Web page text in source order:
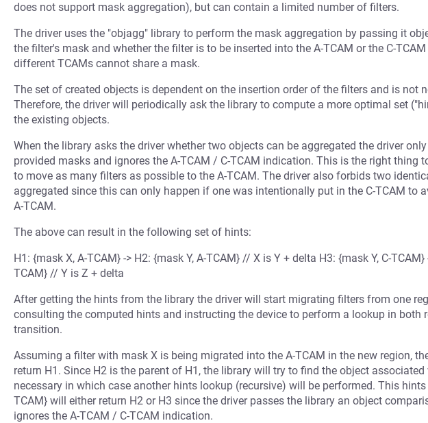
does not support mask aggregation), but can contain a limited number of filters.
The driver uses the "objagg" library to perform the mask aggregation by passing it
the filter's mask and whether the filter is to be inserted into the A-TCAM or the C-
different TCAMs cannot share a mask.
The set of created objects is dependent on the insertion order of the filters and is not
Therefore, the driver will periodically ask the library to compute a more optimal set
the existing objects.
When the library asks the driver whether two objects can be aggregated the driver
provided masks and ignores the A-TCAM / C-TCAM indication. This is the right thing
to move as many filters as possible to the A-TCAM. The driver also forbids two
aggregated since this can only happen if one was intentionally put in the C-TCAM to
A-TCAM.
The above can result in the following set of hints:
H1: {mask X, A-TCAM} -> H2: {mask Y, A-TCAM} // X is Y + delta H3: {mask Y, C-TCAM}
TCAM} // Y is Z + delta
After getting the hints from the library the driver will start migrating filters from one
consulting the computed hints and instructing the device to perform a lookup in both
transition.
Assuming a filter with mask X is being migrated into the A-TCAM in the new region,
return H1. Since H2 is the parent of H1, the library will try to find the object
necessary in which case another hints lookup (recursive) will be performed. This
TCAM} will either return H2 or H3 since the driver passes the library an object
ignores the A-TCAM / C-TCAM indication.